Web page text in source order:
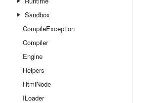
Sandbox
CompileException
Compiler
Engine
Helpers
HtmlNode
ILoader